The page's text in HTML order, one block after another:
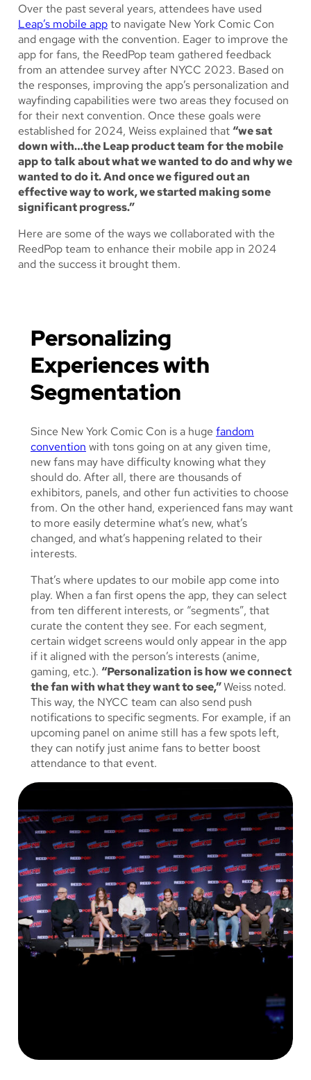
Over the past several years, attendees have used
Leap’s mobile appto navigate New York Comic Con
and engage with the convention. Eager to improve the
app for fans, the ReedPop team gathered feedback
from an attendee survey after NYCC 2023. Based on
the responses, improving the app’s personalization and
wayfinding capabilities were two areas they focused on
for their next convention. Once these goals were
established for 2024, Weiss explained that “we sat
down with…the Leap product team for the mobile
app to talk about what we wanted to do and why we
wanted to do it. And once we figured out an
effective way to work, we started making some
significant progress.”
Here are some of the ways we collaborated with the
ReedPop team to enhance their mobile app in 2024
and the success it brought them.
Personalizing
Experiences with
Segmentation
Since New York Comic Con is a huge fandom
convention with tons going on at any given time,
new fans may have difficulty knowing what they
should do. After all, there are thousands of
exhibitors, panels, and other fun activities to choose
from. On the other hand, experienced fans may want
to more easily determine what’s new, what’s
changed, and what’s happening related to their
interests.
That’s where updates to our mobile app come into
play. When a fan first opens the app, they can select
from ten different interests, or “segments”, that
curate the content they see. For each segment,
certain widget screens would only appear in the app
if it aligned with the person’s interests (anime,
gaming, etc.). “Personalization is how we connect
the fan with what they want to see,”Weiss noted.
This way, the NYCC team can also send push
notifications to specific segments. For example, if an
upcoming panel on anime still has a few spots left,
they can notify just anime fans to better boost
attendance to that event.